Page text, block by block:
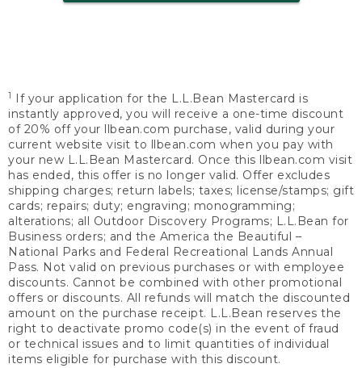
1
If your application for the L.L.Bean Mastercard is
instantly approved, you will receive a one-time discount
of 20% off your llbean.com purchase, valid during your
current website visit to llbean.com when you pay with
your new L.L.Bean Mastercard. Once this llbean.com visit
has ended, this offer is no longer valid. Offer excludes
shipping charges; return labels; taxes; license/stamps; gift
cards; repairs; duty; engraving; monogramming;
alterations; all Outdoor Discovery Programs; L.L.Bean for
Business orders; and the America the Beautiful –
National Parks and Federal Recreational Lands Annual
Pass. Not valid on previous purchases or with employee
discounts. Cannot be combined with other promotional
offers or discounts. All refunds will match the discounted
amount on the purchase receipt. L.L.Bean reserves the
right to deactivate promo code(s) in the event of fraud
or technical issues and to limit quantities of individual
items eligible for purchase with this discount.